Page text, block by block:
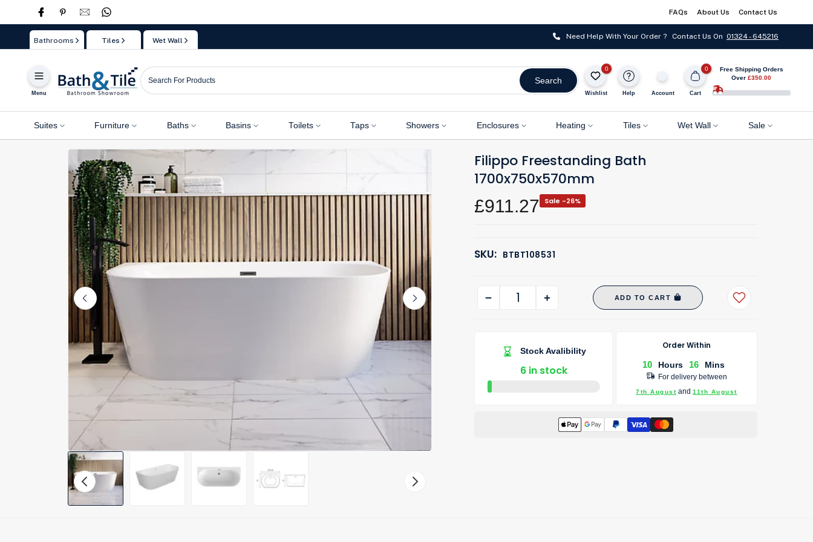
FAQs About Us Contact Us
Bathrooms Tiles Wet Wall Need Help With Your Order ? Contact Us On 01324 - 645216
Menu
Search
0
Wishlist Help Account
0
Cart
Free Shipping Orders
Over £350.00
Suites Furniture Baths Basins Toilets Taps Showers Enclosures Heating Tiles Wet Wall Sale
Filippo Freestanding Bath
1700x750x570mm
£911.27 Sale -26%
SKU: BTBT108531
ADD TO CART
Stock Avalibility
6 in stock
Order Within
10
Hours 16 Mins
For delivery between
7th August and11th August